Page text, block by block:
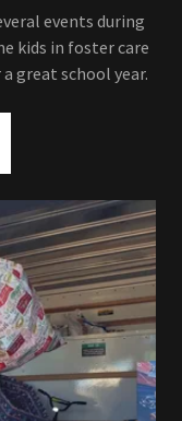
events during
kids in foster care
great school year.